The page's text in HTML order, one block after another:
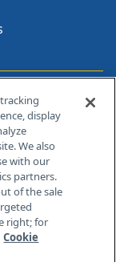
H
display
We also
with our
partners.
of the sale
right; for
Cookie